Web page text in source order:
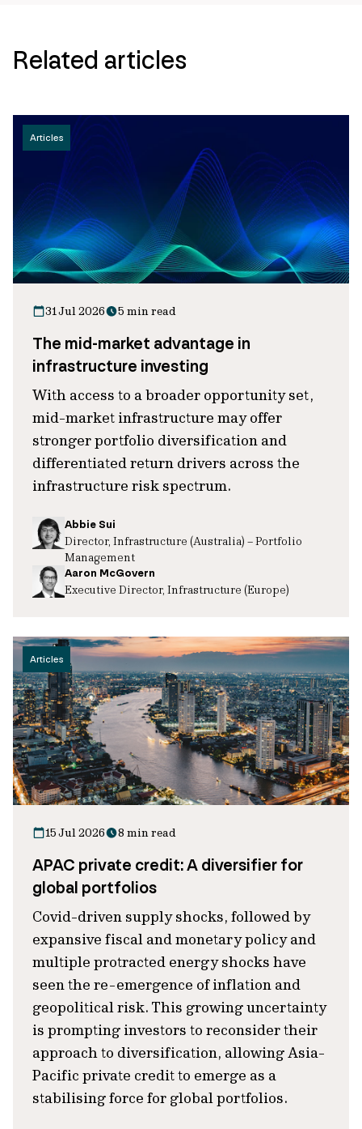
Related articles
Articles
31 Jul 2026 5 min read
The mid-market advantage in
infrastructure investing
With access to a broader opportunity set,
mid-market infrastructure may offer
stronger portfolio diversification and
differentiated return drivers across the
infrastructure risk spectrum.
Abbie Sui
Director, Infrastructure (Australia) – Portfolio
Management
Aaron McGovern
Executive Director, Infrastructure (Europe)
Articles
15 Jul 2026 8 min read
APAC private credit: A diversifier for
global portfolios
Covid-driven supply shocks, followed by
expansive fiscal and monetary policy and
multiple protracted energy shocks have
seen the re-emergence of inflation and
geopolitical risk. This growing uncertainty
is prompting investors to reconsider their
approach to diversification, allowing Asia-
Pacific private credit to emerge as a
stabilising force for global portfolios.